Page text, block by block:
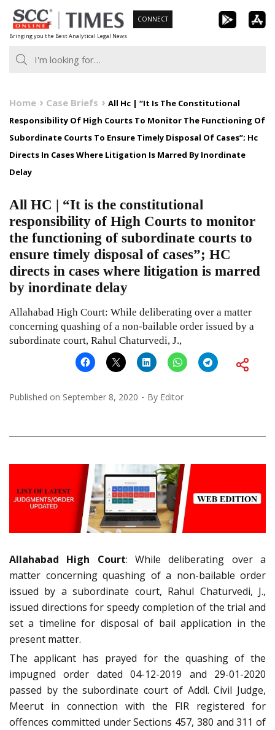
Skip
to
content
Bringing you the Best Analytical Legal News
CONNECT
Home Case Briefs
All Hc | “It Is The Constitutional
Responsibility Of High Courts To Monitor The Functioning Of
Subordinate Courts To Ensure Timely Disposal Of Cases”; Hc
Directs In Cases Where Litigation Is Marred By Inordinate
Delay
All HC | “It is the constitutional
responsibility of High Courts to monitor
the functioning of subordinate courts to
ensure timely disposal of cases”; HC
directs in cases where litigation is marred
by inordinate delay
Allahabad High Court: While deliberating over a matter
concerning quashing of a non-bailable order issued by a
subordinate court, Rahul Chaturvedi, J.,
Published on September 8, 2020 By Editor
Allahabad High Court: While deliberating over a
matter concerning quashing of a non-bailable order
issued by a subordinate court, Rahul Chaturvedi, J.,
issued directions for speedy completion of the trial and
set a timeline for disposal of bail application in the
present matter.
The applicant has prayed for the quashing of the
impugned order dated 04-12-2019 and 29-01-2020
passed by the subordinate court of Addl. Civil Judge,
Meerut in connection with the FIR registered for
offences committed under Sections 457, 380 and 311 of